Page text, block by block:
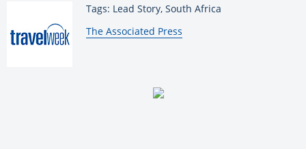
Tags: Lead Story, South Africa
By:
The Associated Press